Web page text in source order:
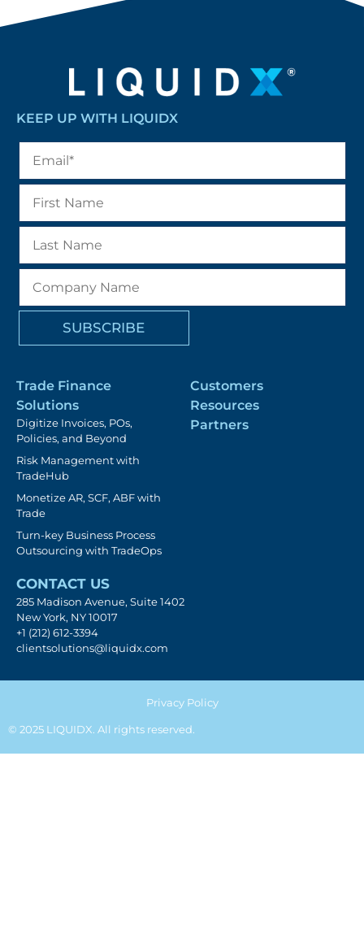
KEEP UP WITH LIQUIDX
Trade Finance
Solutions
Digitize Invoices, POs,
Policies, and Beyond
Risk Management with
TradeHub
Monetize AR, SCF, ABF with
Trade
Turn-key Business Process
Outsourcing with TradeOps
Customers
Resources
Partners
CONTACT US
285 Madison Avenue, Suite 1402
New York, NY 10017
+1 (212) 612-3394
clientsolutions@liquidx.com
© 2025 LIQUIDX. All rights reserved.
Privacy Policy